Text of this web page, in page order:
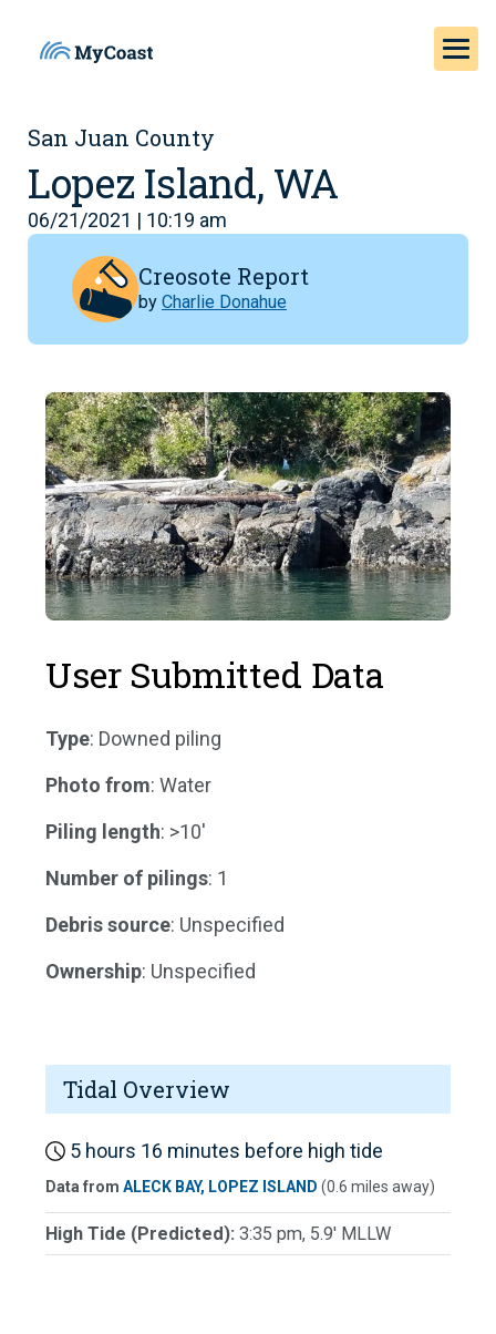
San Juan County
Lopez Island, WA
06/21/2021 | 10:19 am
Creosote Report
by Charlie Donahue
User Submitted Data
Type: Downed piling
Photo from: Water
Piling length: >10'
Number of pilings: 1
Debris source: Unspecified
Ownership: Unspecified
Tidal Overview
5 hours 16 minutes before high tide
Data from ALECK BAY, LOPEZ ISLAND (0.6 miles away)
High Tide (Predicted): 3:35 pm, 5.9' MLLW